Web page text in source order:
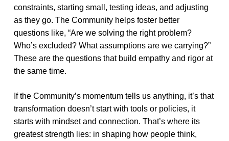
constraints, starting small, testing ideas, and adjusting
as they go. The Community helps foster better
questions like, “Are we solving the right problem?
Who’s excluded? What assumptions are we carrying?”
These are the questions that build empathy and rigor at
the same time.
If the Community’s momentum tells us anything, it’s that
transformation doesn’t start with tools or policies, it
starts with mindset and connection. That’s where its
greatest strength lies: in shaping how people think,